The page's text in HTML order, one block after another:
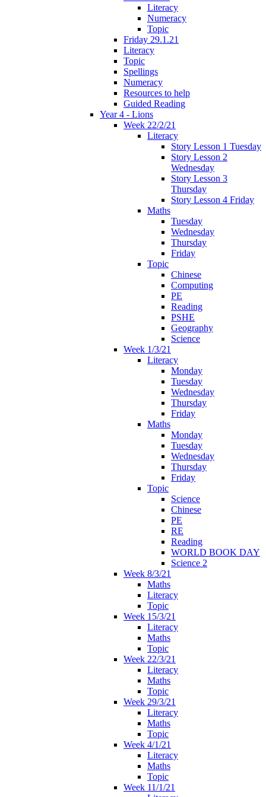
Literacy
Numeracy
Topic
Friday 29.1.21
Literacy
Topic
Spellings
Numeracy
Resources to help
Guided Reading
Year 4 - Lions
Week 22/2/21
Literacy
Story Lesson 1 Tuesday
Story Lesson 2
Wednesday
Story Lesson 3
Thursday
Story Lesson 4 Friday
Maths
Tuesday
Wednesday
Thursday
Friday
Topic
Chinese
Computing
PE
Reading
PSHE
Geography
Science
Week 1/3/21
Literacy
Monday
Tuesday
Wednesday
Thursday
Friday
Maths
Monday
Tuesday
Wednesday
Thursday
Friday
Topic
Science
Chinese
PE
RE
Reading
WORLD BOOK DAY
Science 2
Week 8/3/21
Maths
Literacy
Topic
Week 15/3/21
Literacy
Maths
Topic
Week 22/3/21
Literacy
Maths
Topic
Week 29/3/21
Literacy
Maths
Topic
Week 4/1/21
Literacy
Maths
Topic
Week 11/1/21